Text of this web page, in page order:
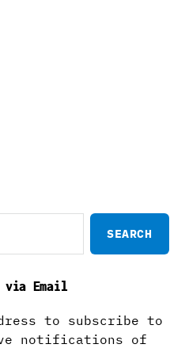
Email
to subscribe to
notifications of